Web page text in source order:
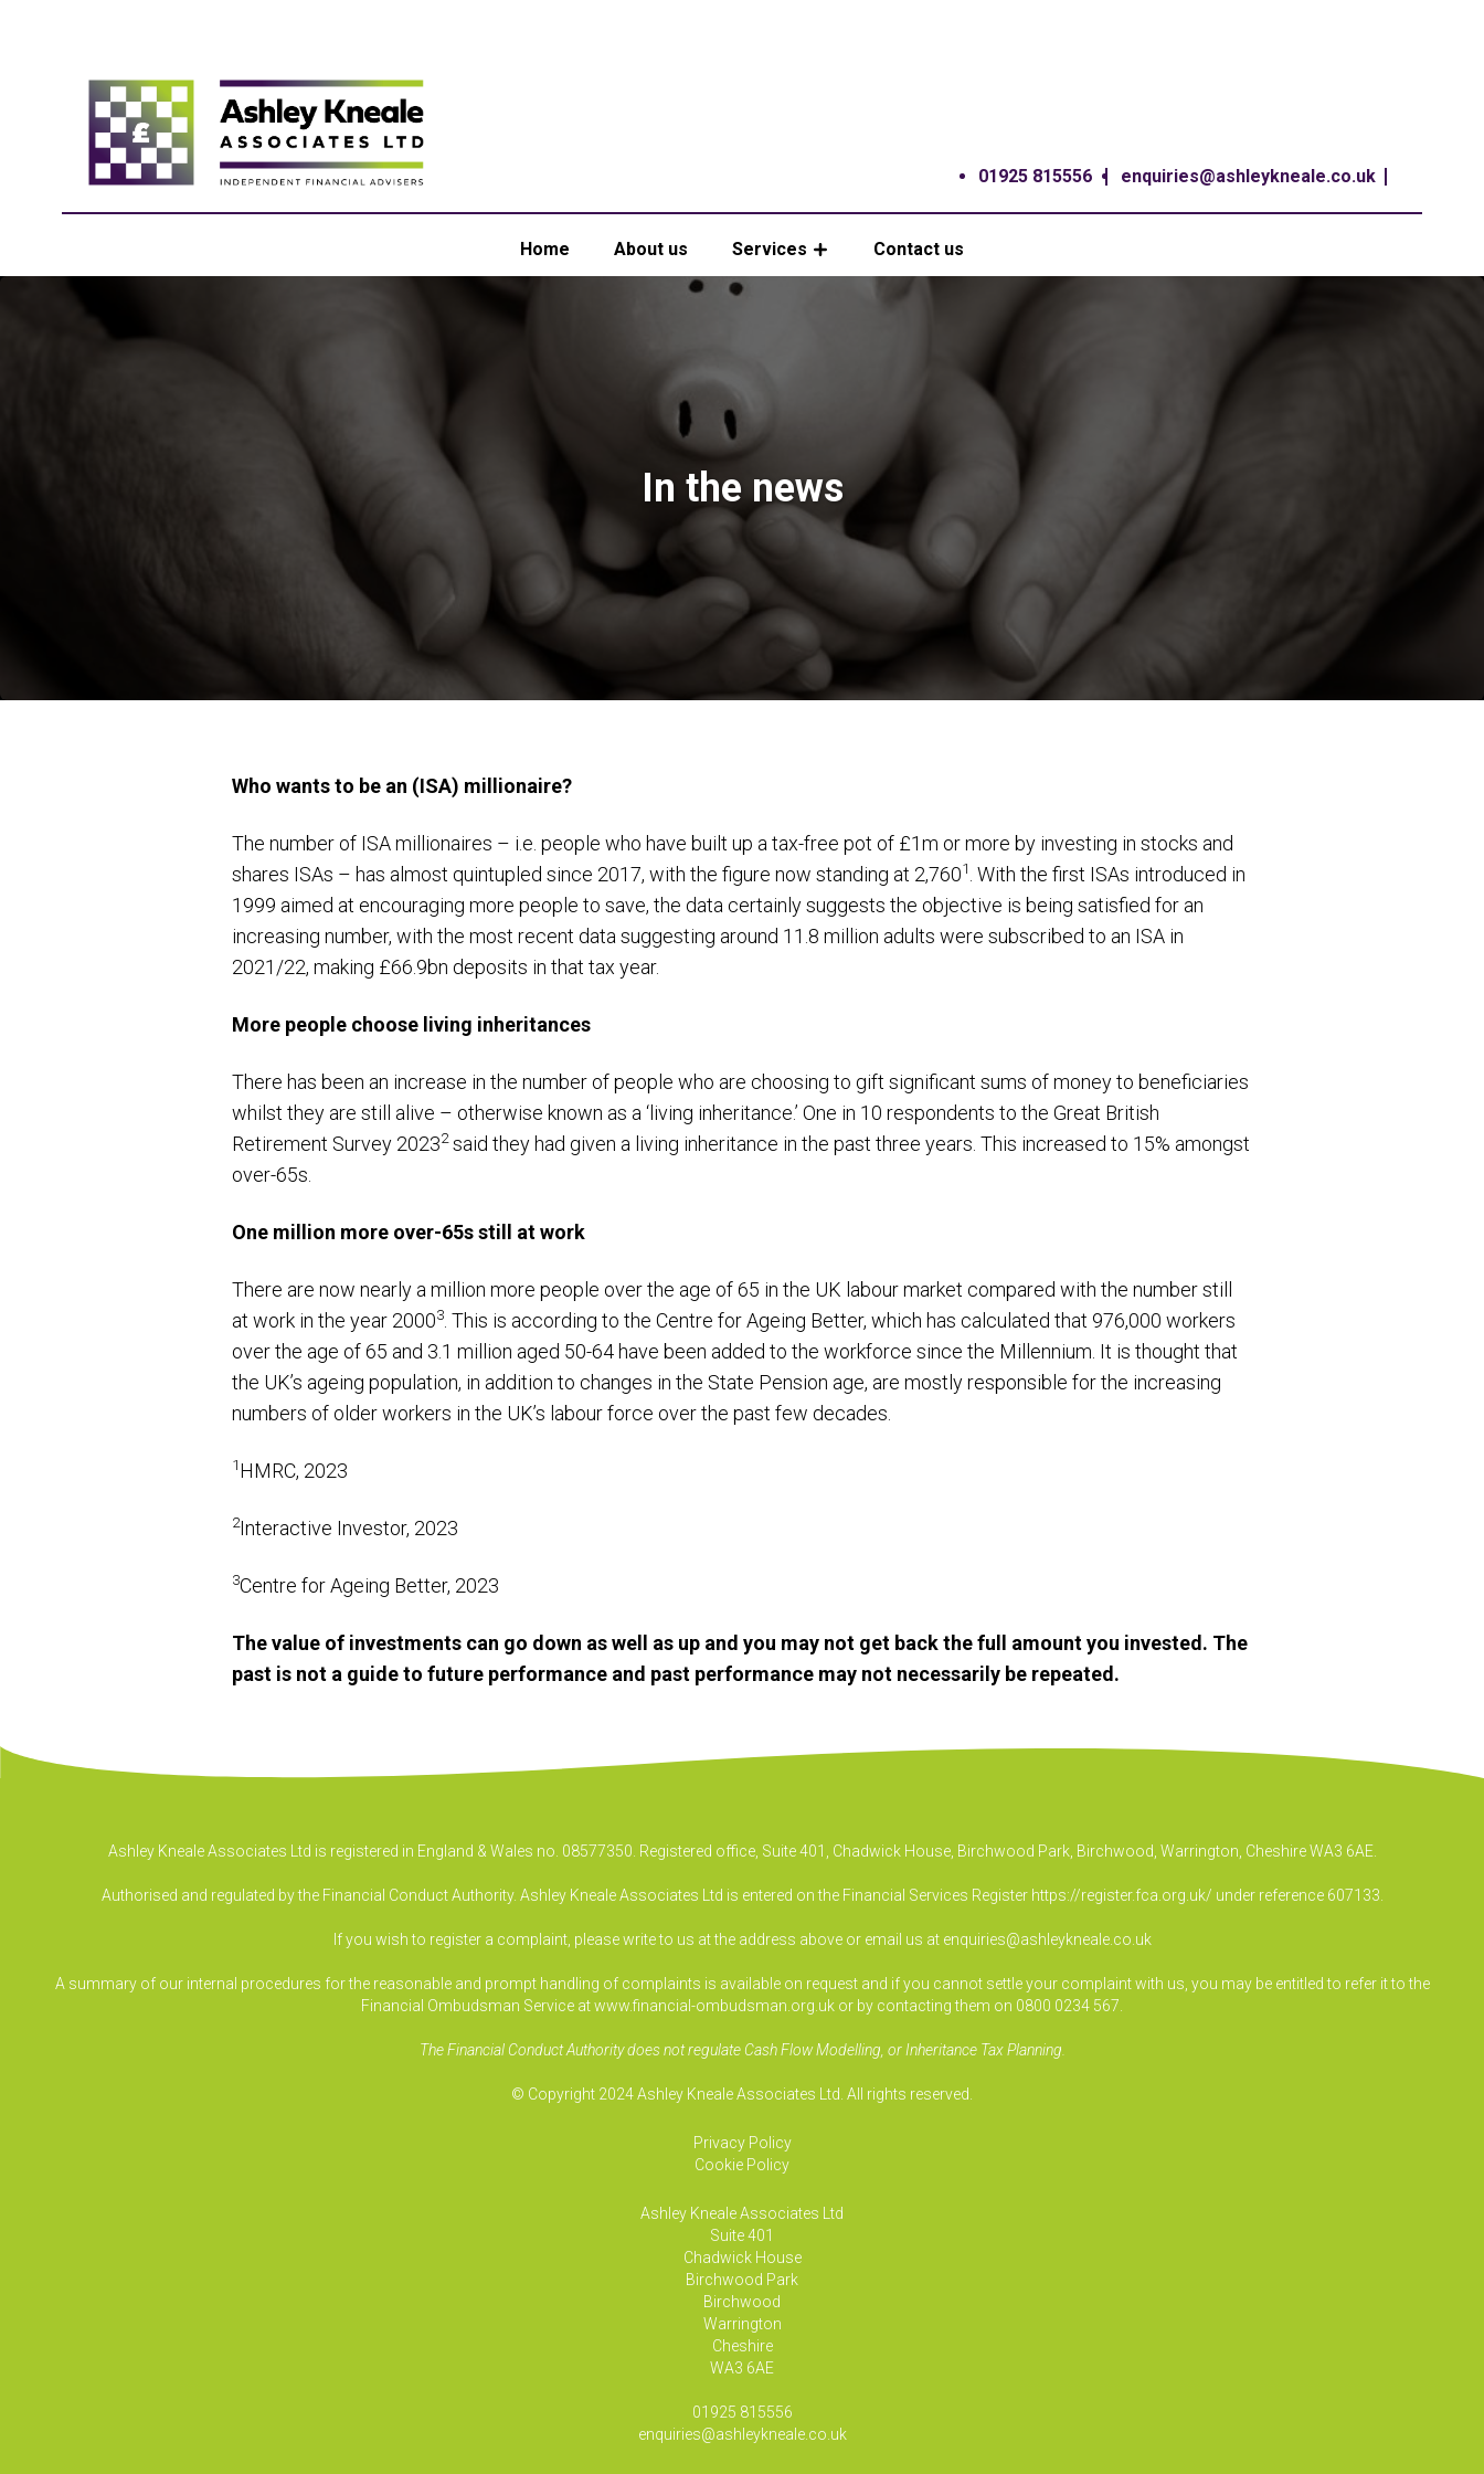
01925 815556 enquiries@ashleykneale.co.uk
Home About us Services Contact us
In the news
Who wants to be an (ISA) millionaire?
The number of ISA millionaires – i.e. people who have built up a tax-free pot of £1m or more by investing in stocks and
shares ISAs – has almost quintupled since 2017, with the figure now standing at 2,7601 . With the first ISAs introduced in
1999 aimed at encouraging more people to save, the data certainly suggests the objective is being satisfied for an
increasing number, with the most recent data suggesting around 11.8 million adults were subscribed to an ISA in
2021/22, making £66.9bn deposits in that tax year.
More people choose living inheritances
There has been an increase in the number of people who are choosing to gift significant sums of money to beneficiaries
whilst they are still alive – otherwise known as a ‘living inheritance.’ One in 10 respondents to the Great British
Retirement Survey 20232said they had given a living inheritance in the past three years. This increased to 15% amongst
over-65s.
One million more over-65s still at work
There are now nearly a million more people over the age of 65 in the UK labour market compared with the number still
at work in the year 20003 . This is according to the Centre for Ageing Better, which has calculated that 976,000 workers
over the age of 65 and 3.1 million aged 50-64 have been added to the workforce since the Millennium. It is thought that
the UK’s ageing population, in addition to changes in the State Pension age, are mostly responsible for the increasing
numbers of older workers in the UK’s labour force over the past few decades.
1HMRC, 2023
2Interactive Investor, 2023
3Centre for Ageing Better, 2023
The value of investments can go down as well as up and you may not get back the full amount you invested. The
past is not a guide to future performance and past performance may not necessarily be repeated.
Ashley Kneale Associates Ltd is registered in England & Wales no. 08577350. Registered office, Suite 401, Chadwick House, Birchwood Park, Birchwood, Warrington, Cheshire WA3 6AE.
Authorised and regulated by the Financial Conduct Authority. Ashley Kneale Associates Ltd is entered on the Financial Services Register https://register.fca.org.uk/ under reference 607133.
If you wish to register a complaint, please write to us at the address above or email us at enquiries@ashleykneale.co.uk
A summary of our internal procedures for the reasonable and prompt handling of complaints is available on request and if you cannot settle your complaint with us, you may be entitled to refer it to the
Financial Ombudsman Service at www.financial-ombudsman.org.uk or by contacting them on 0800 0234 567.
The Financial Conduct Authority does not regulate Cash Flow Modelling, or Inheritance Tax Planning.
© Copyright 2024 Ashley Kneale Associates Ltd. All rights reserved.
Privacy Policy
Cookie Policy
Ashley Kneale Associates Ltd
Suite 401
Chadwick House
Birchwood Park
Birchwood
Warrington
Cheshire
WA3 6AE
01925 815556
enquiries@ashleykneale.co.uk